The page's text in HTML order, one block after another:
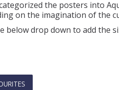
the posters into
on the imagination of the
below drop down to add the